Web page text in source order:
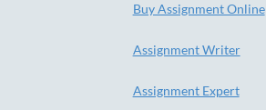
Buy Assignment Online
Assignment Writer
Assignment Expert